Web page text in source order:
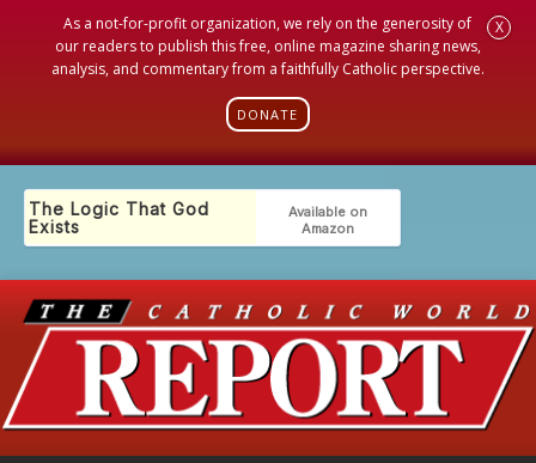
As a not-for-profit organization, we rely on the generosity of
our readers to publish this free, online magazine sharing news,
analysis, and commentary from a faithfully Catholic perspective.
DONATE
X